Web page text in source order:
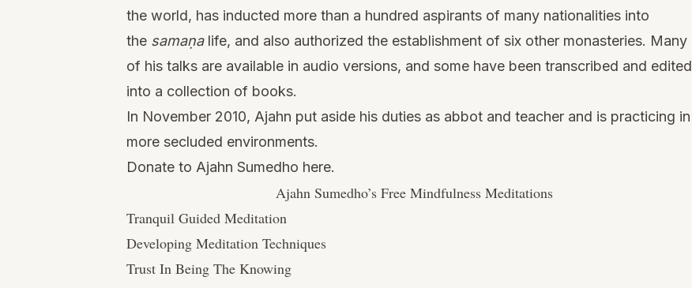
the world, has inducted more than a hundred aspirants of many nationalities into
the samaṇa life, and also authorized the establishment of six other monasteries. Many
of his talks are available in audio versions, and some have been transcribed and edited
into a collection of books.
In November 2010, Ajahn put aside his duties as abbot and teacher and is practicing in
more secluded environments.
Donate to Ajahn Sumedho here.
Ajahn Sumedho’s Free Mindfulness Meditations
Tranquil Guided Meditation
Developing Meditation Techniques
Trust In Being The Knowing